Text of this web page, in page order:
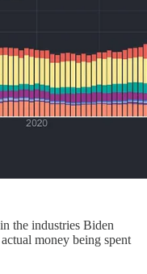
the industries Biden
money being spent